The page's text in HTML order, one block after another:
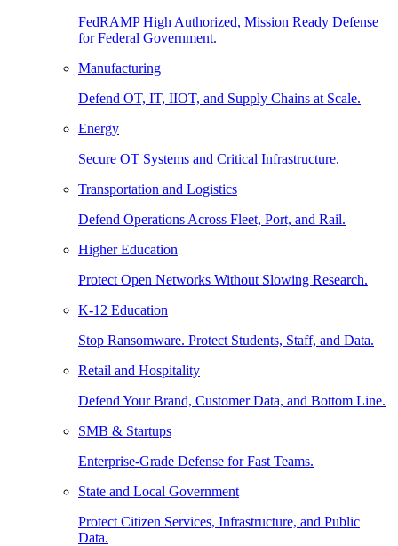
FedRAMP High Authorized, Mission Ready Defense
for Federal Government.
Manufacturing
Defend OT, IT, IIOT, and Supply Chains at Scale.
Energy
Secure OT Systems and Critical Infrastructure.
Transportation and Logistics
Defend Operations Across Fleet, Port, and Rail.
Higher Education
Protect Open Networks Without Slowing Research.
K-12 Education
Stop Ransomware. Protect Students, Staff, and Data.
Retail and Hospitality
Defend Your Brand, Customer Data, and Bottom Line.
SMB & Startups
Enterprise-Grade Defense for Fast Teams.
State and Local Government
Protect Citizen Services, Infrastructure, and Public
Data.